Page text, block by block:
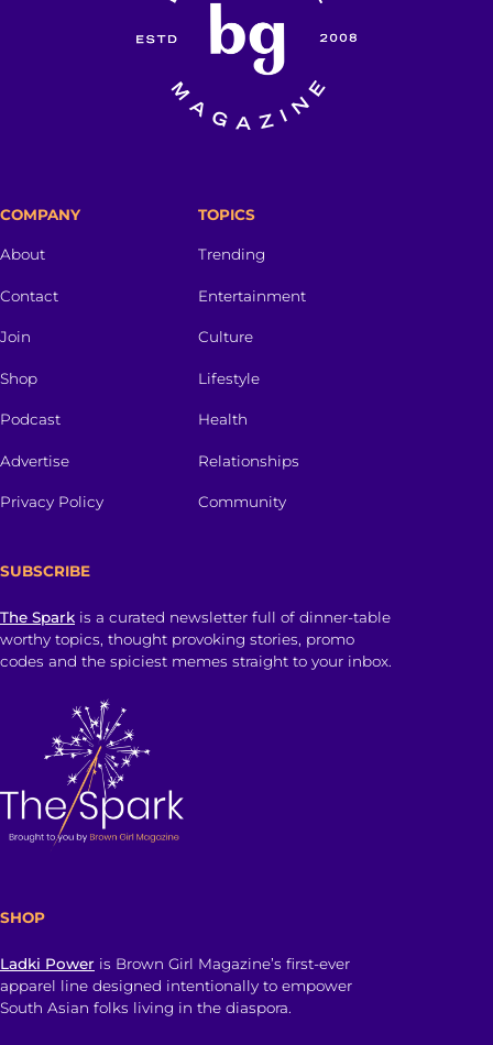
COMPANY
About
Contact
Join
Shop
Podcast
Advertise
Privacy Policy
TOPICS
Trending
Entertainment
Culture
Lifestyle
Health
Relationships
Community
SUBSCRIBE
The Spark is a curated newsletter full of dinner-table
worthy topics, thought provoking stories, promo
codes and the spiciest memes straight to your inbox.
SHOP
Ladki Power is Brown Girl Magazine’s first-ever
apparel line designed intentionally to empower
South Asian folks living in the diaspora.